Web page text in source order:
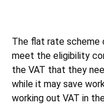
The flat rate scheme
meet the eligibility
the VAT that they
while it may save
working out VAT in